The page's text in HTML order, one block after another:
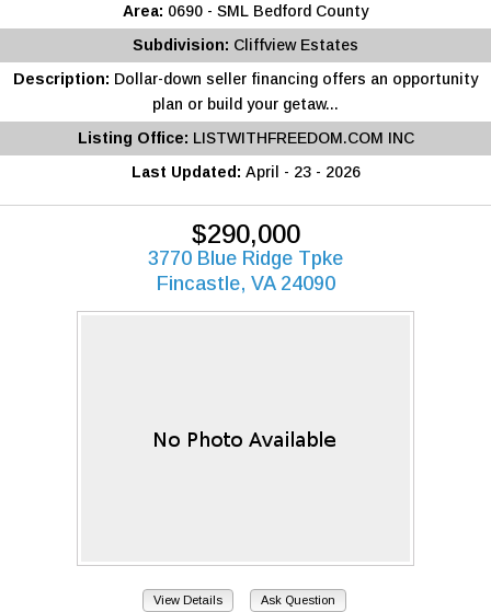
Area: 0690 - SML Bedford County
Subdivision: Cliffview Estates
Description: Dollar-down seller financing offers an opportunity
plan or build your getaw...
Listing Office: LISTWITHFREEDOM.COM INC
Last Updated: April - 23 - 2026
$290,000
3770 Blue Ridge Tpke
Fincastle, VA 24090
View Details Ask Question